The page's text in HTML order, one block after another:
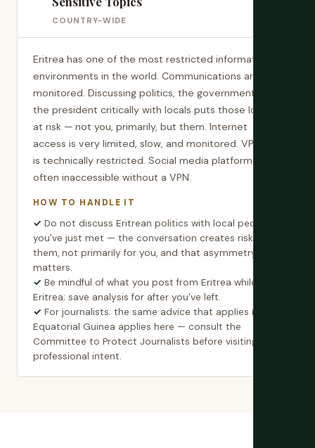
COUNTRY-WIDE
Eritrea has one of the most restricted information
environments in the world. Communications are
monitored. Discussing politics, the government, or
the president critically with locals puts those locals
at risk — not you, primarily, but them. Internet
access is very limited, slow, and monitored. VPN use
is technically restricted. Social media platforms are
often inaccessible without a VPN.
HOW TO HANDLE IT
Do not discuss Eritrean politics with local people
you've just met — the conversation creates risk for
them, not primarily for you, and that asymmetry
matters.
Be mindful of what you post from Eritrea while in
Eritrea; save analysis for after you've left.
For journalists: the same advice that applies in
Equatorial Guinea applies here — consult the
Committee to Protect Journalists before visiting with
professional intent.